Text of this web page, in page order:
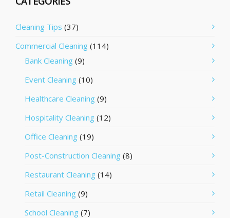
Cleaning Tips (37)
Commercial Cleaning (114)
Bank Cleaning (9)
Event Cleaning (10)
Healthcare Cleaning (9)
Hospitality Cleaning (12)
Office Cleaning (19)
Post-Construction Cleaning (8)
Restaurant Cleaning (14)
Retail Cleaning (9)
School Cleaning (7)